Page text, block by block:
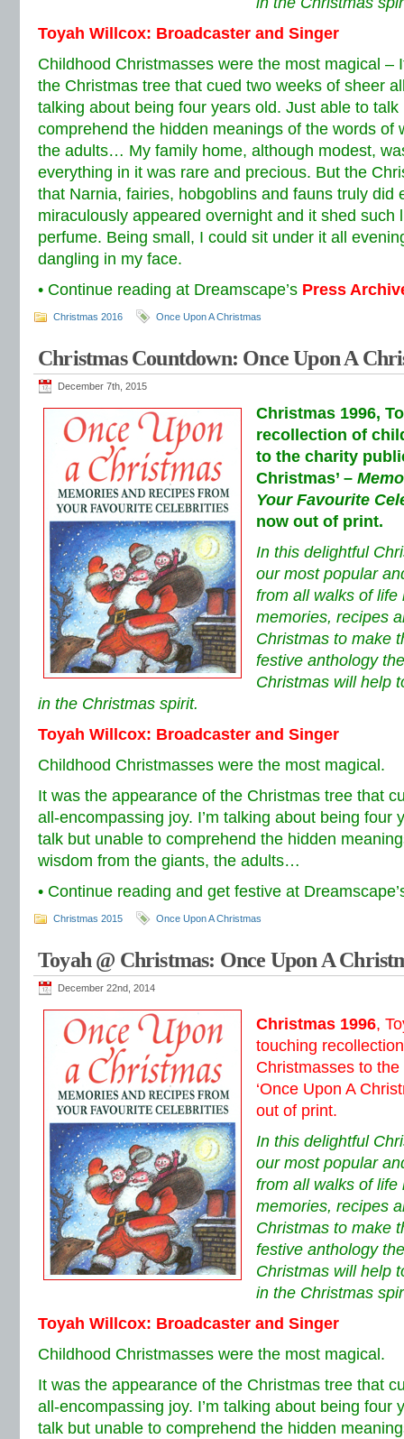
Toyah Willcox: Broadcaster and Singer
Childhood Christmasses were the most magical –
the Christmas tree that cued two weeks of sheer
talking about being four years old. Just able to talk
comprehend the hidden meanings of the words of
the adults… My family home, although modest,
everything in it was rare and precious. But the
that Narnia, fairies, hobgoblins and fauns truly did
miraculously appeared overnight and it shed such
perfume. Being small, I could sit under it all
dangling in my face.
• Continue reading at Dreamscape’s Press
Christmas 2016 Once Upon A Christmas
Christmas Countdown: Once Upon A
December 7th, 2015
Christmas 1996,
recollection of
to the charity
Christmas’ –
Your Favourite
now out of print.
In this delightful
our most popular
from all walks of life
memories, recipes
Christmas to make
festive anthology
Christmas will help
in the Christmas spirit.
Toyah Willcox: Broadcaster and Singer
Childhood Christmasses were the most magical.
It was the appearance of the Christmas tree that
all-encompassing joy. I’m talking about being four
talk but unable to comprehend the hidden
wisdom from the giants, the adults…
• Continue reading and get festive at
Christmas 2015 Once Upon A Christmas
Toyah @ Christmas: Once Upon A
December 22nd, 2014
Christmas 1996,
touching
Christmasses to
‘Once Upon A
out of print.
In this delightful
our most popular
from all walks of life
memories, recipes
Christmas to make
festive anthology
Christmas will help
in the Christmas
Toyah Willcox: Broadcaster and Singer
Childhood Christmasses were the most magical.
It was the appearance of the Christmas tree that
all-encompassing joy. I’m talking about being four
talk but unable to comprehend the hidden